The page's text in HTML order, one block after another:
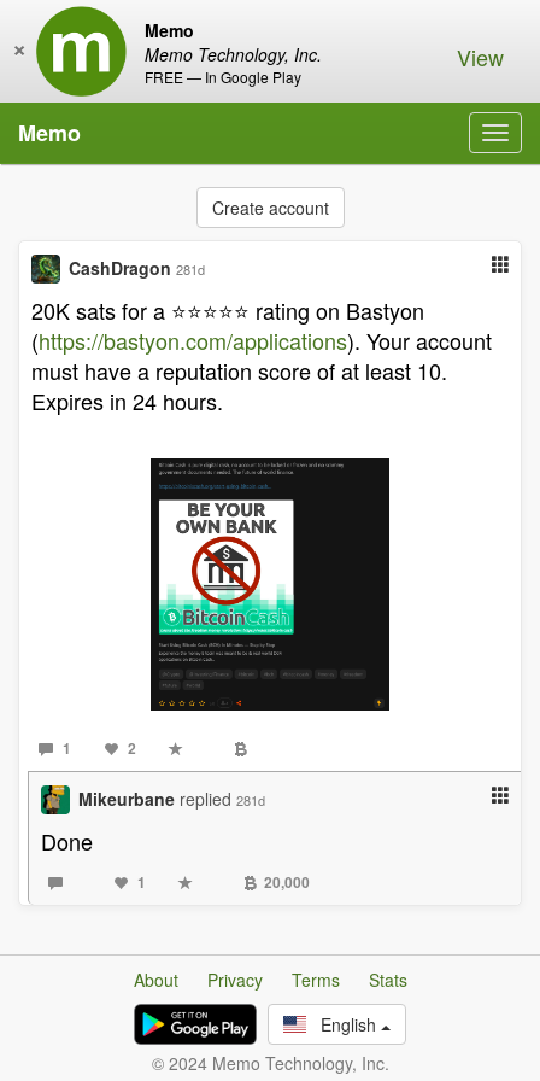
Memo
Memo Technology, Inc.
FREE — In Google Play
× View
Memo
Create account
CashDragon 281d
20K sats for a ⭐️⭐️⭐️⭐️⭐️ rating on Bastyon
(https://bastyon.com/applications). Your account
must have a reputation score of at least 10.
Expires in 24 hours.
1 2
Mikeurbane replied 281d
Done
1 20,000
About Privacy Terms
Stats
English
© 2024 Memo Technology, Inc.